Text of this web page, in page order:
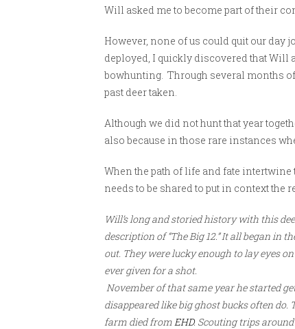
Will asked me to become part of their
However, none of us could quit our day
deployed, I quickly discovered that
bowhunting. Through several months
past deer taken.
Although we did not hunt that year
also because in those rare instances
When the path of life and fate
needs to be shared to put in context the
Will’s long and storied history with this
description of “The Big 12.” It all began in
out. They were lucky enough to lay eyes
ever given for a shot.
November of that same year he started
disappeared like big ghost bucks often
farm died fromEHD. Scouting trips